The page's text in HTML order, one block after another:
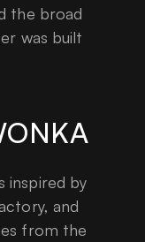
the broad
was built
inspired by
and
from the